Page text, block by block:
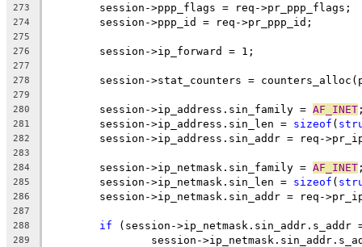
273
	session->ppp_flags = req->pr_ppp_flags;
274
	session->ppp_id = req->pr_ppp_id;
275
276
	session->ip_forward = 1;
277
278
session->stat_counters =
279
280
	session->ip_address.sin_family =
AF_INET
281
	session->ip_address.sin_len =
sizeof (
282
session->ip_address.sin_addr = req-
283
284
	session->ip_netmask.sin_family =
AF_INET
285
	session->ip_netmask.sin_len =
sizeof (
286
session->ip_netmask.sin_addr = req-
287
288
if (session->ip_netmask.sin_addr.s_addr
289
session-